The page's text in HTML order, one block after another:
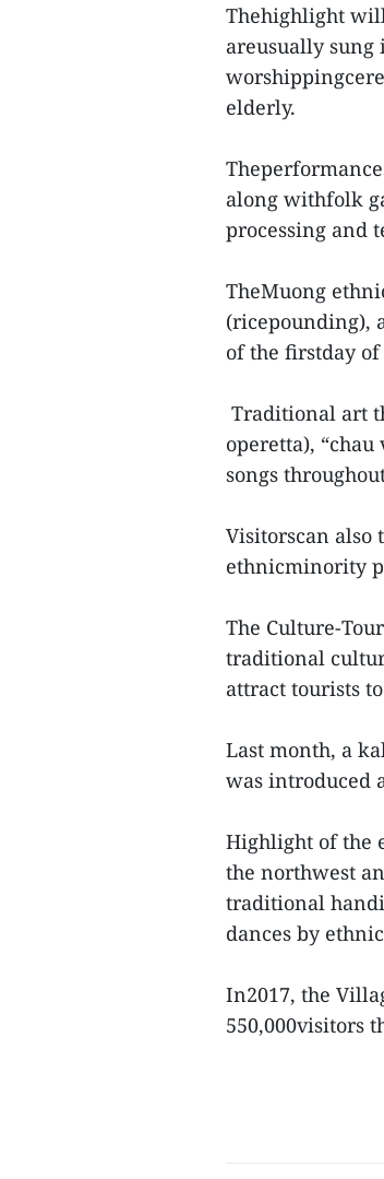
Thehighlight will
areusually sung
elderly.
along withfolk
processing and
TheMuong
(ricepounding),
of the firstday of
Traditional art
operetta),
songs
Visitorscan also
ethnicminority
The Culture-
traditional
attract tourists
Last month, a
was introduced
Highlight of the
the northwest
traditional
dances by
In2017, the
550,000visitors